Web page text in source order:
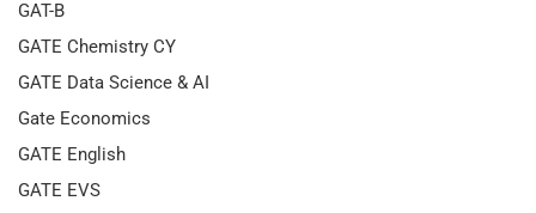
GAT-B
GATE Chemistry CY
GATE Data Science & AI
Gate Economics
GATE English
GATE EVS